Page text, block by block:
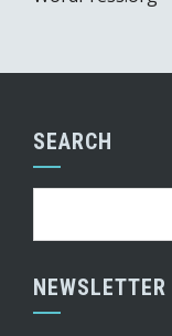
SEARCH
NEWSLETTER